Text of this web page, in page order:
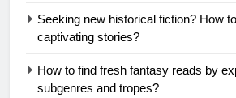
Seeking new historical fiction? How
captivating stories?
How to find fresh fantasy reads by
subgenres and tropes?